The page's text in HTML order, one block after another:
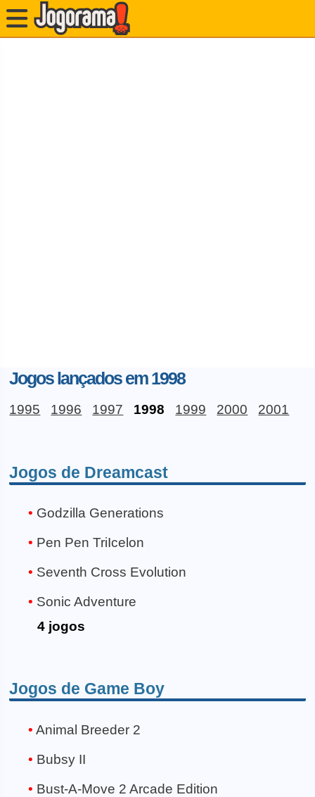
Jogos lançados em 1998
1995 1996 1997 1998 1999 2000 2001
Jogos de Dreamcast
Godzilla Generations
Pen Pen TriIcelon
Seventh Cross Evolution
Sonic Adventure
4 jogos
Jogos de Game Boy
Animal Breeder 2
Bubsy II
Bust-A-Move 2 Arcade Edition